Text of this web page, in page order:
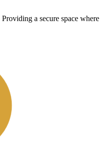
Providing a secure space where